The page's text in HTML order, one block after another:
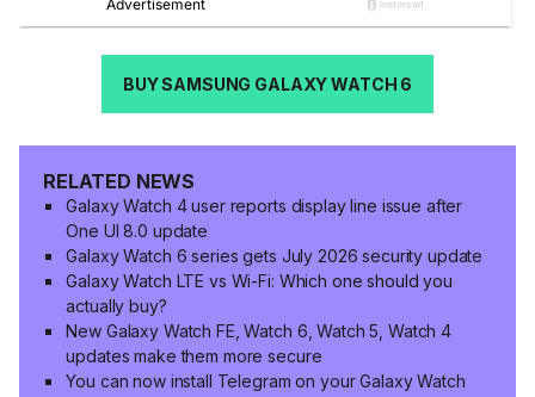
BUY SAMSUNG GALAXY WATCH 6
RELATED NEWS
Galaxy Watch 4 user reports display line issue after
One UI 8.0 update
Galaxy Watch 6 series gets July 2026 security update
Galaxy Watch LTE vs Wi-Fi: Which one should you
actually buy?
New Galaxy Watch FE, Watch 6, Watch 5, Watch 4
updates make them more secure
You can now install Telegram on your Galaxy Watch